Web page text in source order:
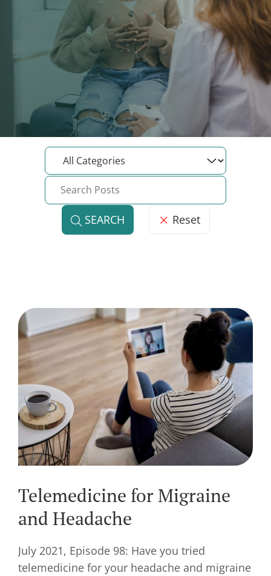
SEARCH Reset
Telemedicine for Migraine
and Headache
July 2021, Episode 98: Have you tried
telemedicine for your headache and migraine